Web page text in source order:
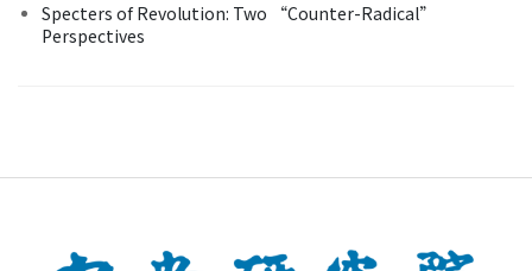
Specters of Revolution: Two “Counter-Radical”
Perspectives